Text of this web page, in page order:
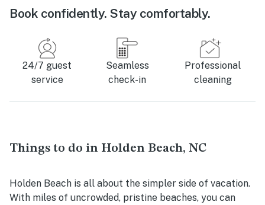
Book confidently. Stay comfortably.
24/7 guest
service
Seamless
check-in
Professional
cleaning
Things to do in Holden Beach, NC
Holden Beach is all about the simpler side of vacation.
With miles of uncrowded, pristine beaches, you can